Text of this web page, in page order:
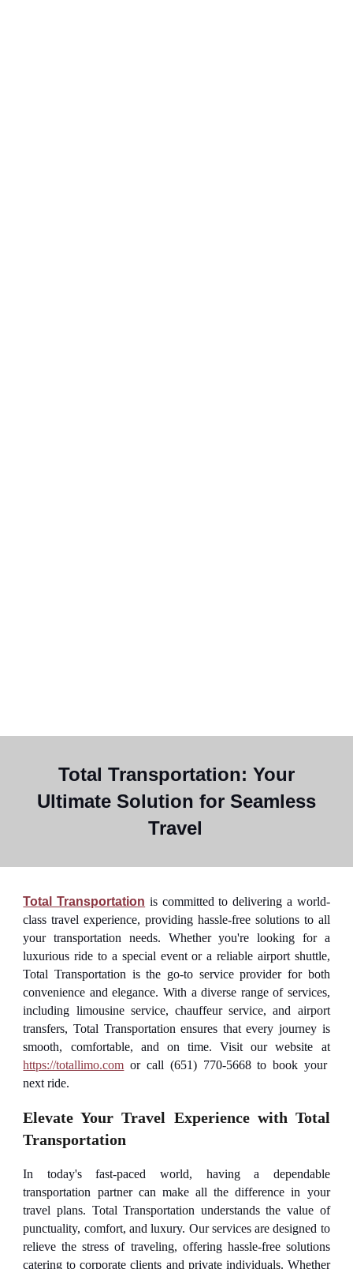
Total Transportation: Your
Ultimate Solution for Seamless
Travel
Total Transportation is committed to delivering a world-
class travel experience, providing hassle-free solutions to all
your transportation needs. Whether you're looking for a
luxurious ride to a special event or a reliable airport shuttle,
Total Transportation is the go-to service provider for both
convenience and elegance. With a diverse range of services,
including limousine service, chauffeur service, and airport
transfers, Total Transportation ensures that every journey is
smooth, comfortable, and on time. Visit our website at
https://totallimo.com or call (651) 770-5668 to book your
next ride.
Elevate Your Travel Experience with Total
Transportation
In today's fast-paced world, having a dependable
transportation partner can make all the difference in your
travel plans. Total Transportation understands the value of
punctuality, comfort, and luxury. Our services are designed to
relieve the stress of traveling, offering hassle-free solutions
catering to corporate clients and private individuals. Whether